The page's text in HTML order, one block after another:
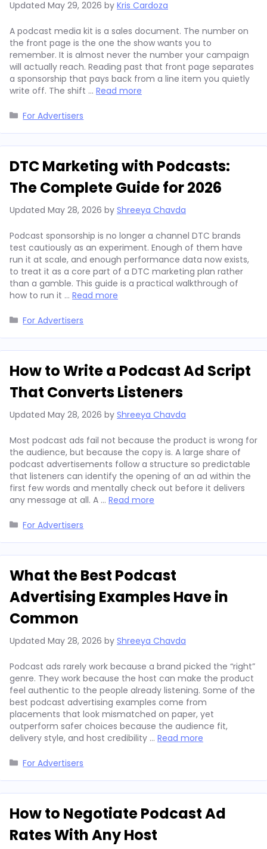
Updated May 29, 2026 by Kris Cardoza
A podcast media kit is a sales document. The number on
the front page is the one the show wants you to
remember. It is almost never the number your campaign
will actually reach. Reading past that front page separates
a sponsorship that pays back from a line item you quietly
write off. The shift … Read more
Categories
For Advertisers
DTC Marketing with Podcasts:
The Complete Guide for 2026
Updated May 28, 2026 by Shreeya Chavda
Podcast sponsorship is no longer a channel DTC brands
test cautiously as an experiment. Enough of them have
run it at scale, and enough performance data now exists,
to treat it as a core part of a DTC marketing plan rather
than a gamble. This guide is a practical walkthrough of
how to run it … Read more
Categories
For Advertisers
How to Write a Podcast Ad Script
That Converts Listeners
Updated May 28, 2026 by Shreeya Chavda
Most podcast ads fail not because the product is wrong for
the audience, but because the copy is. A large share of
podcast advertisements follow a structure so predictable
that listeners can identify the opening of an ad within the
first few words and mentally check out before it delivers
any message at all. A … Read more
Categories
For Advertisers
What the Best Podcast
Advertising Examples Have in
Common
Updated May 28, 2026 by Shreeya Chavda
Podcast ads rarely work because a brand picked the “right”
genre. They work because the host can make the product
feel authentic to the people already listening. Some of the
best podcast advertising examples come from
placements that look mismatched on paper, yet
outperform safer choices because the audience fit,
delivery style, and host credibility … Read more
Categories
For Advertisers
How to Negotiate Podcast Ad
Rates With Any Host